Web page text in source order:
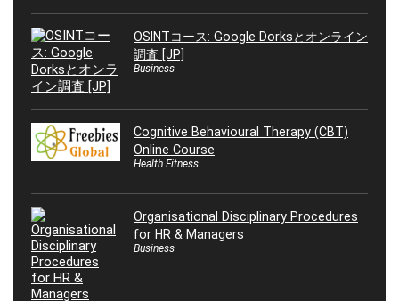
OSINTコース: Google Dorksとオンライン
調査 [JP]
Business
Cognitive Behavioural Therapy (CBT)
Online Course
Health Fitness
Organisational Disciplinary Procedures
for HR & Managers
Business